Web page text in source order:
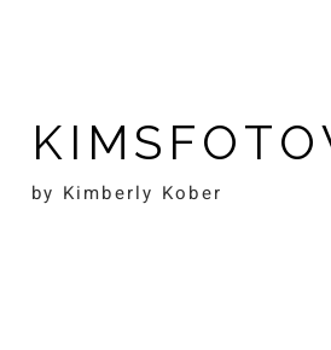
by Kimberly Kober